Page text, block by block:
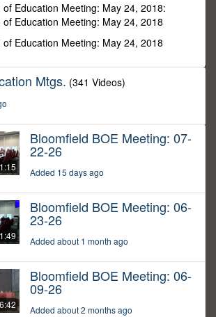
of Education Meeting: May 24, 2018:
of Education Meeting: May 24, 2018
of Education Meeting: May 24, 2018
Mtgs. (341 Videos)
Bloomfield BOE Meeting: 07-
22-26
Added 15 days ago
Bloomfield BOE Meeting: 06-
23-26
Added about 1 month ago
Bloomfield BOE Meeting: 06-
09-26
Added about 2 months ago